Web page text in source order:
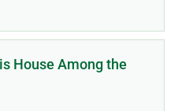
House Among the